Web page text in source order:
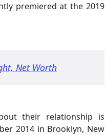
premiered at the 2019
Net Worth
their relationship is
2014 in Brooklyn, New